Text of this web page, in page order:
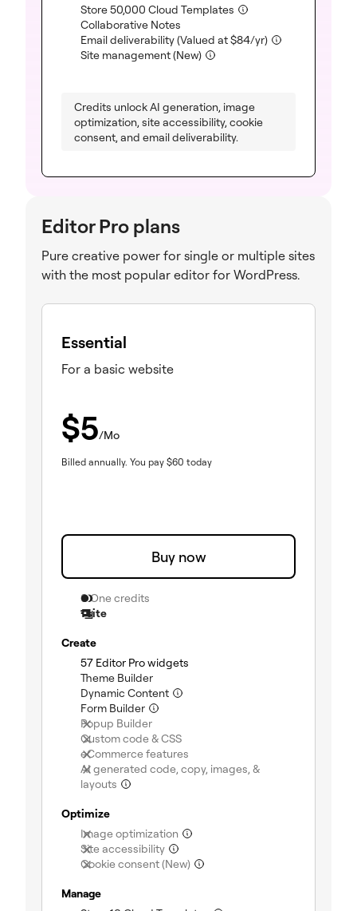
Editor Pro plans
Pure creative power for single or multiple sites
with the most popular editor for WordPress.
Essential
For a basic website
$5/Mo
Billed annually. You pay $60 today
Buy now
0 One credits
1 site
Create
57 Editor Pro widgets
Theme Builder(included)
Dynamic Content
Form Builder
Popup Builder(not included)
Custom code & CSS(not included)
eCommerce features
AI generated code, copy, images, &
layouts
Optimize
Image optimization
Site accessibility
Cookie consent (New)
Manage
Store 50,000 Cloud Templates (included)
Collaborative Notes
Email deliverability(Valued at$84/yr)(included)
Site management (New)
Credits unlock AI generation, image
optimization, site accessibility, cookie
consent, and email deliverability.